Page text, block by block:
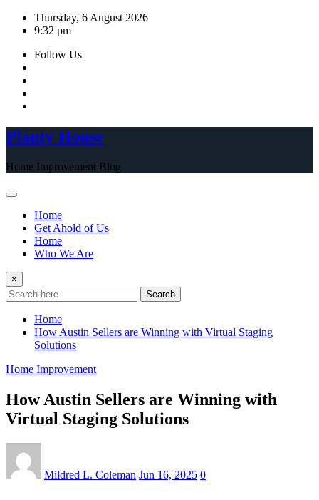
Skip
Thursday, 6 August 2026
9:32 pm
Follow Us
Planty House
Home Improvement Blog
Home
Get Ahold of Us
Home
Who We Are
×
Search
Home
How Austin Sellers are Winning with Virtual Staging
Solutions
Home Improvement
How Austin Sellers are Winning with
Virtual Staging Solutions
Mildred L. Coleman Jun 16, 2025 0